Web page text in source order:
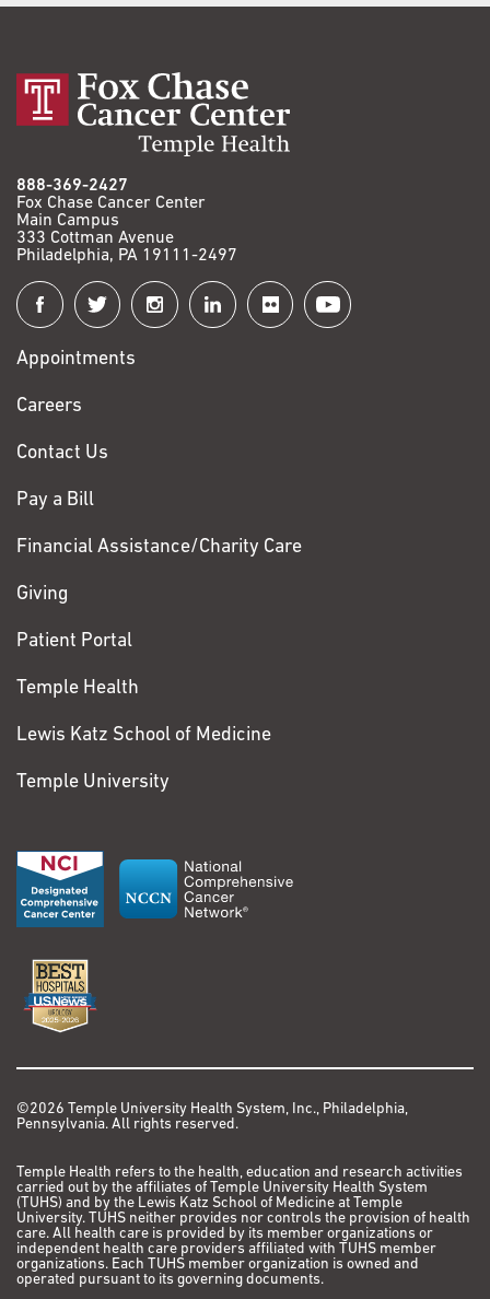
888-369-2427
Fox Chase Cancer Center
Main Campus
333 Cottman Avenue
Philadelphia, PA 19111-2497
Connect
with
Fox
Chase
Appointments
Careers
Contact Us
Pay a Bill
Financial Assistance/Charity Care
Giving
Patient Portal
Temple Health
Lewis Katz School of Medicine
Temple University
©2026 Temple University Health System, Inc., Philadelphia,
Pennsylvania. All rights reserved.
Temple Health refers to the health, education and research activities
carried out by the affiliates of Temple University Health System
(TUHS) and by the Lewis Katz School of Medicine at Temple
University. TUHS neither provides nor controls the provision of health
care. All health care is provided by its member organizations or
independent health care providers affiliated with TUHS member
organizations. Each TUHS member organization is owned and
operated pursuant to its governing documents.